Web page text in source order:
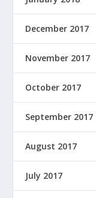
December 2017
November 2017
October 2017
September 2017
August 2017
July 2017